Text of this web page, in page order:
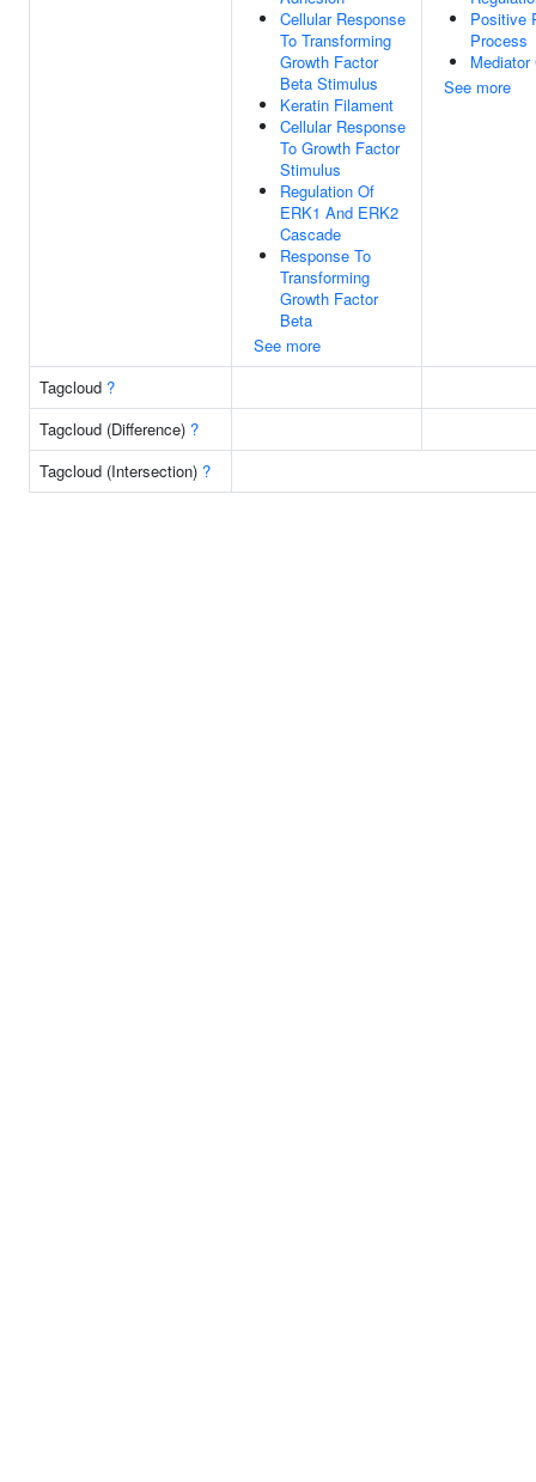
Cellular Response
To Transforming
Growth Factor
Beta Stimulus
Keratin Filament
Cellular Response
To Growth Factor
Stimulus
Regulation Of
ERK1 And ERK2
Cascade
Response To
Transforming
Growth Factor
Beta
See more
Positive
Process
Mediator
See more
Tagcloud ?
Tagcloud (Difference) ?
Tagcloud (Intersection) ?